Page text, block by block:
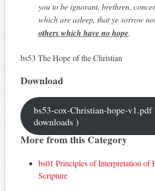
you to be ignorant, brethren,
which are asleep, that ye sorrow
others which have no hope.
bs53 The Hope of the Christian
Download
bs53-cox-Christian-hope-v1.pdf
downloads )
More from this Category
bs01 Principles of Interpretation of
Scripture